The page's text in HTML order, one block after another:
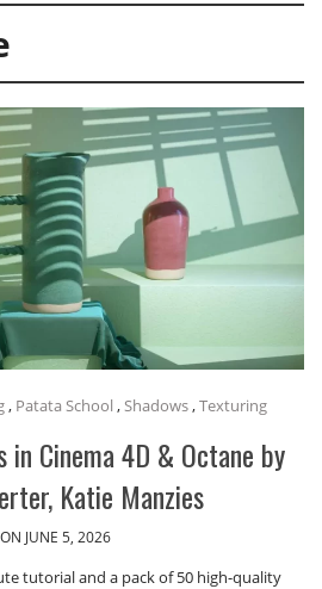
, Patata School ,Shadows,Texturing
in Cinema 4D & Octane by
Katie Manzies
ON JUNE 5, 2026
tutorial and a pack of 50 high-quality